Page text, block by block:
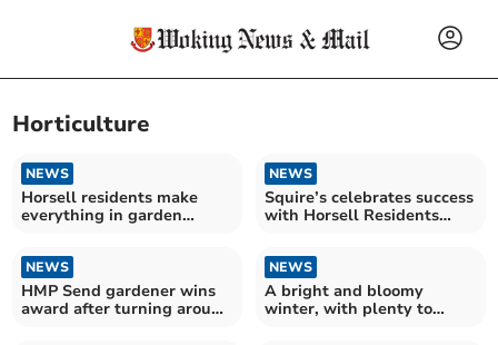
Horticulture
NEWS
Horsell residents make
everything in garden
NEWS
Squire’s celebrates success
with Horsell Residents
NEWS
HMP Send gardener wins
award after turning around
NEWS
A bright and bloomy
winter, with plenty to